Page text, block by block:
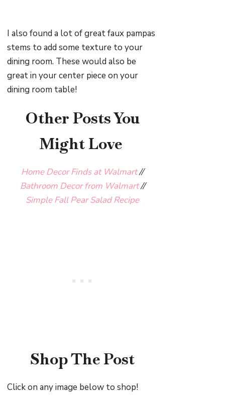
I also found a lot of great faux pampas
stems to add some texture to your
dining room. These would also be
great in your center piece on your
dining room table!
Other Posts You
Might Love
Home Decor Finds at Walmart//
Bathroom Decor from Walmart//
Simple Fall Pear Salad Recipe
Shop The Post
Click on any image below to shop!